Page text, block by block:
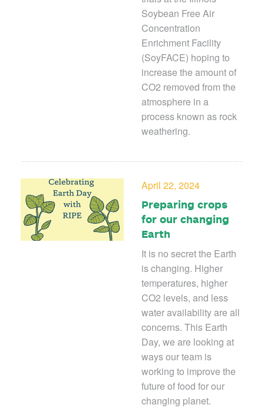
Soybean Free Air
Concentration
Enrichment Facility
(SoyFACE) hoping to
increase the amount of
CO2 removed from the
atmosphere in a
process known as rock
weathering.
April 22, 2024
Preparing crops
for our changing
Earth
It is no secret the Earth
is changing. Higher
temperatures, higher
CO2 levels, and less
water availability are all
concerns. This Earth
Day, we are looking at
ways our team is
working to improve the
future of food for our
changing planet.